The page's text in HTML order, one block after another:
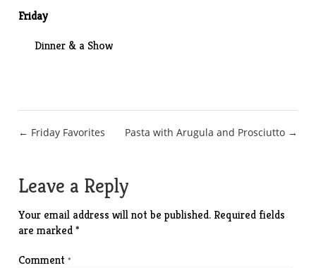
Friday
Dinner & a Show
Post
← Friday Favorites Pasta with Arugula and Prosciutto →
Leave a Reply
Your email address will not be published. Required fields
are marked*
Comment*